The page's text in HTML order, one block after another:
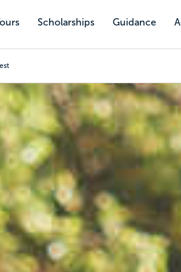
Scholarships Guidance